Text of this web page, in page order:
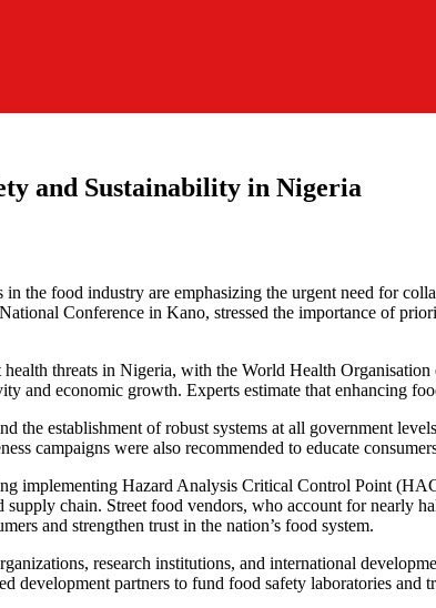
and Sustainability in Nigeria
the food industry are emphasizing the urgent need for
Conference in Kano, stressed the importance of
threats in Nigeria, with the World Health
economic growth. Experts estimate that enhancing
the establishment of robust systems at all government
campaigns were also recommended to educate
implementing Hazard Analysis Critical Control Point
chain. Street food vendors, who account for nearly
and strengthen trust in the nation’s food system.
research institutions, and international
development partners to fund food safety laboratories and